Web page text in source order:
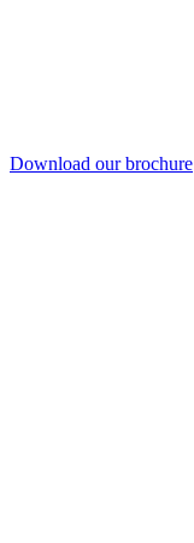
Download our brochure